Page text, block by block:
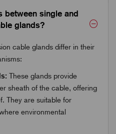
between single and
glands?
cable glands differ in their
These glands provide
sheath of the cable, offering
They are suitable for
environmental